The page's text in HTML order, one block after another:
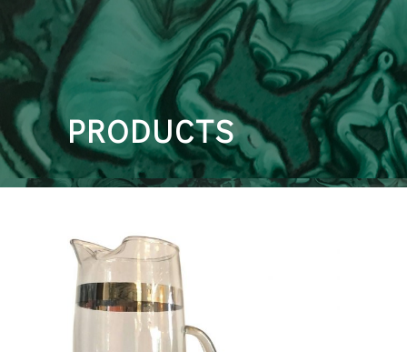
PRODUCTS